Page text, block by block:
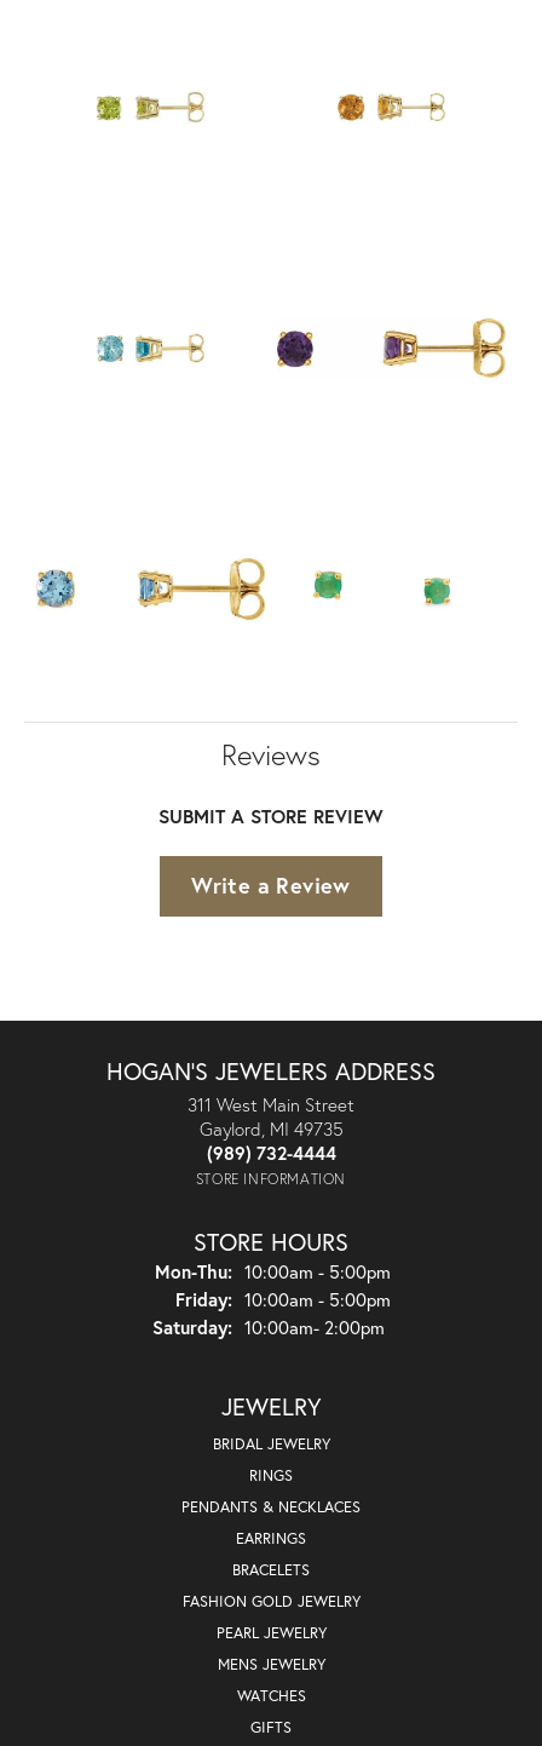
Reviews
SUBMIT A STORE REVIEW
Write a Review
HOGAN'S JEWELERS ADDRESS
311 West Main Street
Gaylord, MI 49735
(989) 732-4444
STORE INFORMATION
STORE HOURS
Mon-Thu:Monday - Thursday:
10:00am - 5:00pm
Friday: 10:00am - 5:00pm
Saturday: 10:00am- 2:00pm
JEWELRY
BRIDAL JEWELRY
RINGS
PENDANTS & NECKLACES
EARRINGS
BRACELETS
FASHION GOLD JEWELRY
PEARL JEWELRY
MENS JEWELRY
WATCHES
GIFTS